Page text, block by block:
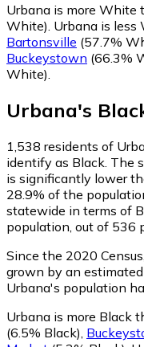
Urbana is more White
White) Urbana is
Bartonsville (57.7%
Buckeystown (66.3%
White)
Urbana's
1,538 residents of
identify as Black. The
is significantly lower
28.9% of the
statewide in terms of
population, out of 536
Since the 2020
grown by an estimated
Urbana's population
Urbana is more Black
(6.5% Black)